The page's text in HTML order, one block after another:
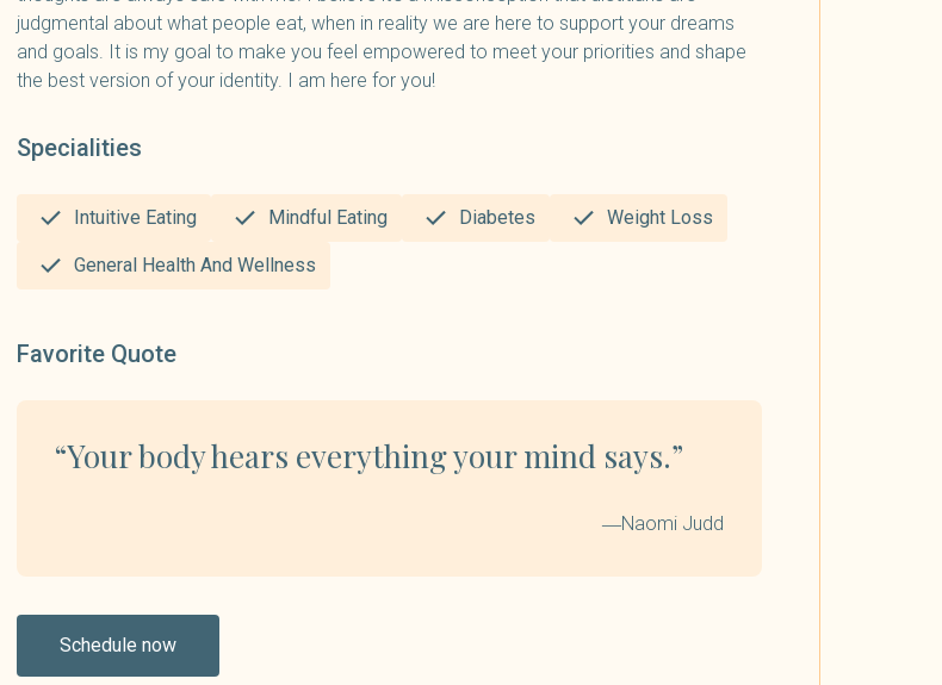
judgmental about what people eat, when in reality we are here to support your dreams
and goals. It is my goal to make you feel empowered to meet your priorities and shape
the best version of your identity. I am here for you!
Specialities
Intuitive Eating Mindful Eating Diabetes Weight Loss
General Health And Wellness
Favorite Quote
“Your body hears everything your mind says.”
―Naomi Judd
Schedule now